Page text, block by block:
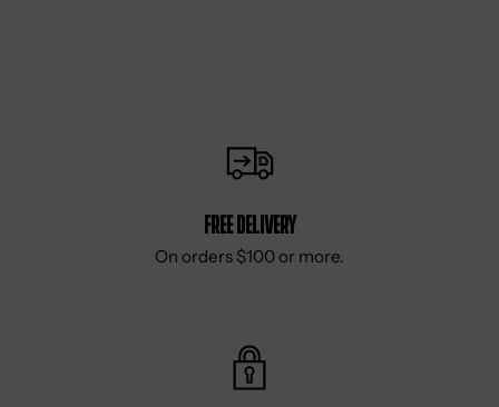
Free delivery
On orders $100 or more.